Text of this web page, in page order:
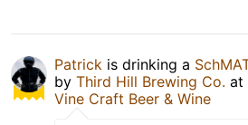
Patrick is drinking a
by Third Hill Brewing Co. at
Vine Craft Beer & Wine